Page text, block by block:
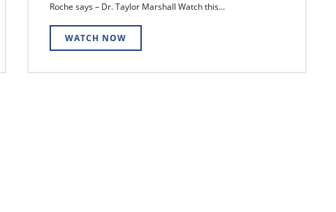
Roche says – Dr. Taylor Marshall Watch this...
WATCH NOW